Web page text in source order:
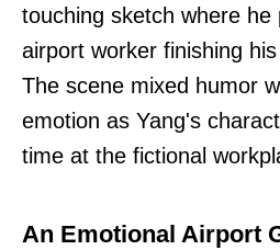
touching sketch where he
airport worker finishing
The scene mixed humor
emotion as Yang's
time at the fictional
An Emotional Airport